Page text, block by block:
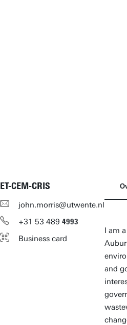
ET-CEM-CRIS
john.morris@utwente.nl
+31 53 489 4993
Business card
I am
and